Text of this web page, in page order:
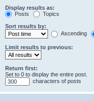
Display results as:
Posts
Topics
Sort results by:
Ascending
Limit results to previous:
Return first:
Set to 0 to display the entire post.
characters of posts